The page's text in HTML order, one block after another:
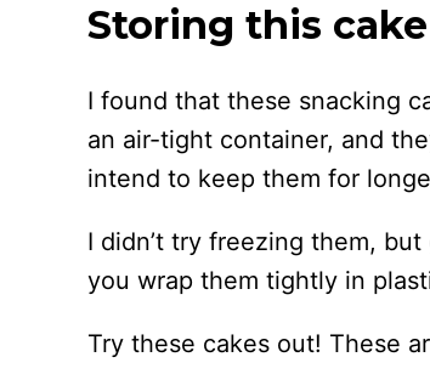
Storing this
I found that these snacking
an air-tight container, and
intend to keep them for
I didn’t try freezing them,
you wrap them tightly in
Try these cakes out! These